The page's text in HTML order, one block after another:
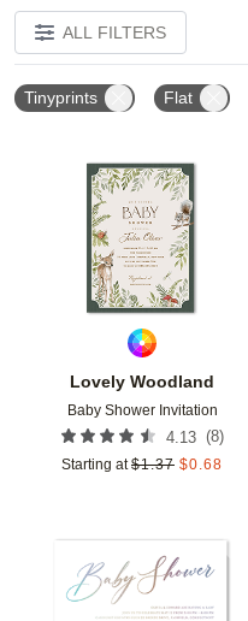
ALL FILTERS
Tinyprints Flat
Lovely Woodland
Baby Shower Invitation
4.13 (8)
Starting at $1.37 $0.68